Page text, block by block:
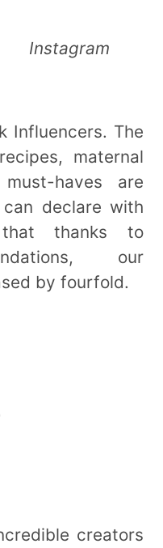
Influencers. The
maternal
haves are
declare with
that thanks to
our
by fourfold.
creators